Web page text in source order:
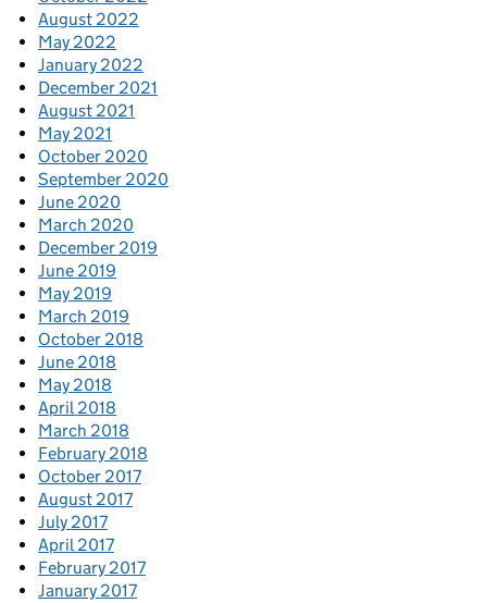
August 2022
May 2022
January 2022
December 2021
August 2021
May 2021
October 2020
September 2020
June 2020
March 2020
December 2019
June 2019
May 2019
March 2019
October 2018
June 2018
May 2018
April 2018
March 2018
February 2018
October 2017
August 2017
July 2017
April 2017
February 2017
January 2017